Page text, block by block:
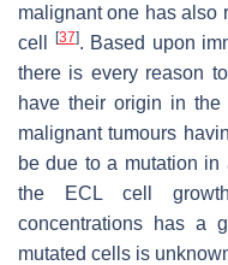
malignant one has also
cell
[37]. Based upon
there is every reason
have their origin in
malignant tumours
be due to a mutation
the ECL cell
concentrations has a
mutated cells is